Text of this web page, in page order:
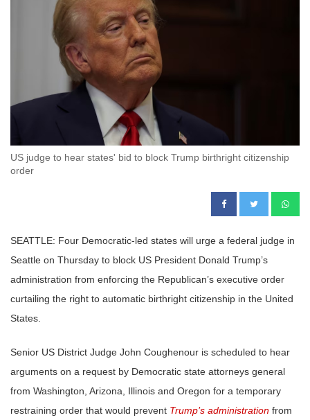
US judge to hear states' bid to block Trump birthright citizenship
order
SEATTLE: Four Democratic-led states will urge a federal judge in
Seattle on Thursday to block US President Donald Trump’s
administration from enforcing the Republican’s executive order
curtailing the right to automatic birthright citizenship in the United
States.
Senior US District Judge John Coughenour is scheduled to hear
arguments on a request by Democratic state attorneys general
from Washington, Arizona, Illinois and Oregon for a temporary
restraining order that would prevent Trump’s administration from